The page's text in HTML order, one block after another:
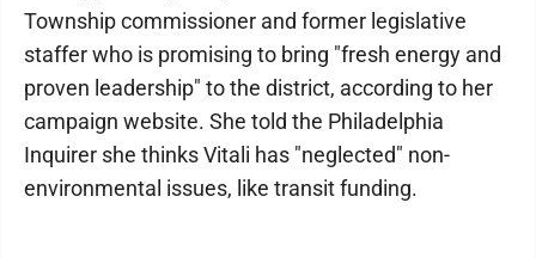
Township commissioner and former legislative
staffer who is promising to bring "fresh energy and
proven leadership" to the district, according to her
campaign website. She told the Philadelphia
Inquirer she thinks Vitali has "neglected" non-
environmental issues, like transit funding.